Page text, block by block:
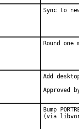
Sync to
Round
Add
Approved
Bump
(via